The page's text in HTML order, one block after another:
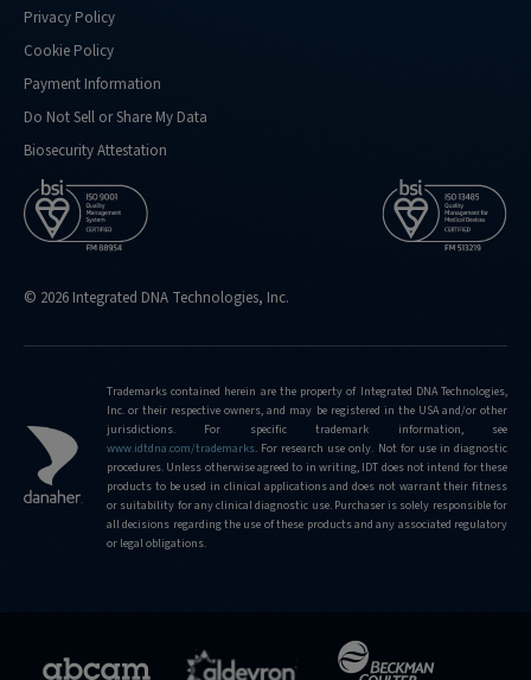
Privacy Policy
Cookie Policy
Payment Information
Do Not Sell or Share My Data
Biosecurity Attestation
© 2026 Integrated DNA Technologies, Inc.
Trademarks contained herein are the property of Integrated DNA Technologies,
Inc. or their respective owners, and may be registered in the USA and/or other
jurisdictions. For specific trademark information, see
www.idtdna.com/trademarks. For research use only. Not for use in diagnostic
procedures. Unless otherwise agreed to in writing, IDT does not intend for these
products to be used in clinical applications and does not warrant their fitness
or suitability for any clinical diagnostic use. Purchaser is solely responsible for
all decisions regarding the use of these products and any associated regulatory
or legal obligations.